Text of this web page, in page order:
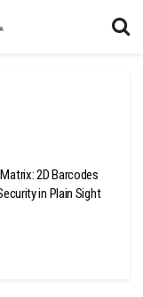
2D Barcodes
in Plain Sight